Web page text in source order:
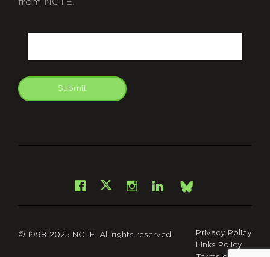
Submit
Facebook
X Instagram
LinkedInBsky
© 1998-2025 NCTE. All rights reserved.
Privacy Policy
Links Policy